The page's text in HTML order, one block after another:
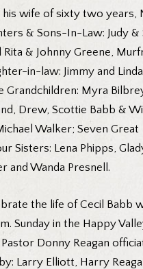
wife of sixty two years,
& Sons-In-Law: Judy &
Rita & Johnny Greene,
in-law: Jimmy and
Grandchildren: Myra
Drew, Scottie Babb &
Walker; Seven Great
Sisters: Lena Phipps,
and Wanda Presnell.
the life of Cecil Babb
Sunday in the Happy
Donny Reagan
Larry Elliott, Harry